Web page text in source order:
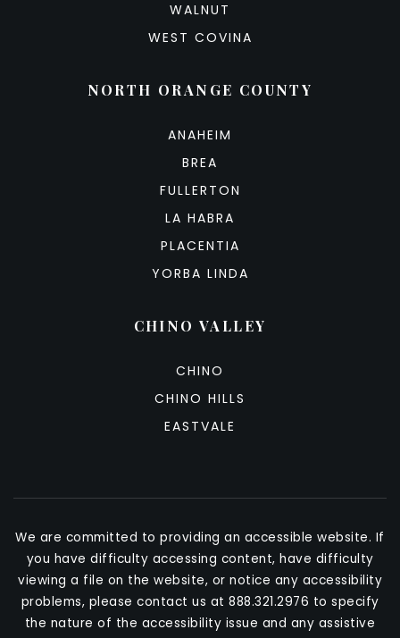
WALNUT
WEST COVINA
NORTH ORANGE COUNTY
ANAHEIM
BREA
FULLERTON
LA HABRA
PLACENTIA
YORBA LINDA
CHINO VALLEY
CHINO
CHINO HILLS
EASTVALE
We are committed to providing an accessible website. If
you have difficulty accessing content, have difficulty
viewing a file on the website, or notice any accessibility
problems, please contact us at 888.321.2976 to specify
the nature of the accessibility issue and any assistive